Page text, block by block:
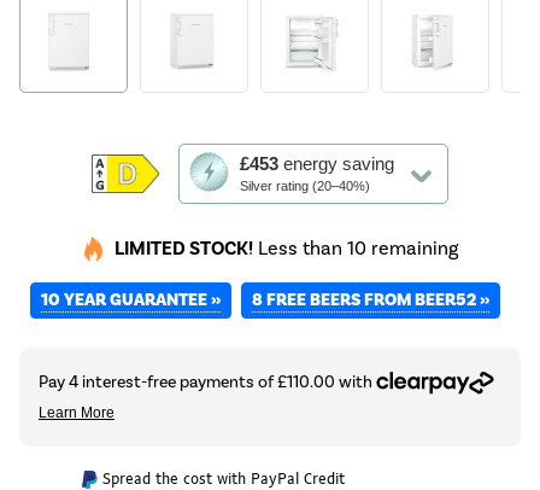
£453 energy saving
Silver rating (20–40%)
This
action
will
Youreko's
Energy
Savings
Tool.
LIMITED STOCK! Less than 10 remaining
10 YEAR GUARANTEE » 8 FREE BEERS FROM BEER52 »
Spread the cost with PayPal Credit